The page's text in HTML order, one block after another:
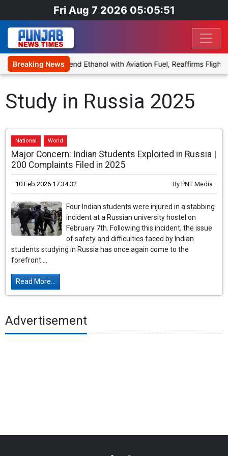
Fri Aug 7 2026 05:05:51
Breaking News
Proposal to Blend Ethanol with Aviation Fuel, Reaffirms Flight
Study in Russia 2025
National World
Major Concern: Indian Students Exploited in Russia |
200 Complaints Filed in 2025
10 Feb 2026 17:34:32 By PNT Media
Four Indian students were injured in a stabbing
incident at a Russian university hostel on
February 7th. Following this incident, the issue
of safety and difficulties faced by Indian
students studying in Russia has once again come to the
forefront....
Read More...
Advertisement